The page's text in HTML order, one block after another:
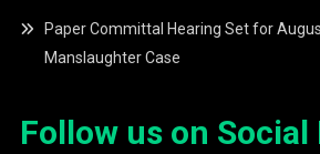
Paper Committal Hearing Set for
Manslaughter Case
Follow us on Social